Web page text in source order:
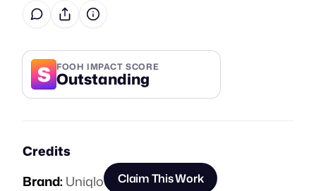
S FOOH IMPACT SCORE
Outstanding
Credits
Brand:Uniqlo Claim This Work